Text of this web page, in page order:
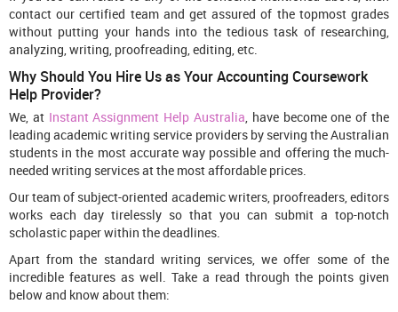
contact our certified team and get assured of the topmost grades
without putting your hands into the tedious task of researching,
analyzing, writing, proofreading, editing, etc.
Why Should You Hire Us as Your Accounting Coursework
Help Provider?
We, at Instant Assignment Help Australia, have become one of the
leading academic writing service providers by serving the Australian
students in the most accurate way possible and offering the much-
needed writing services at the most affordable prices.
Our team of subject-oriented academic writers, proofreaders, editors
works each day tirelessly so that you can submit a top-notch
scholastic paper within the deadlines.
Apart from the standard writing services, we offer some of the
incredible features as well. Take a read through the points given
below and know about them: